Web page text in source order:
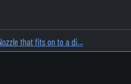
that fits on to a di…